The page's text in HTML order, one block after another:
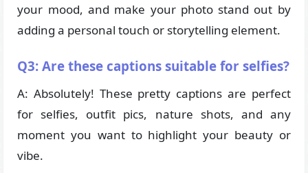
your mood, and make your photo stand out by
adding a personal touch or storytelling element.
Q3: Are these captions suitable for selfies?
A: Absolutely! These pretty captions are perfect
for selfies, outfit pics, nature shots, and any
moment you want to highlight your beauty or
vibe.